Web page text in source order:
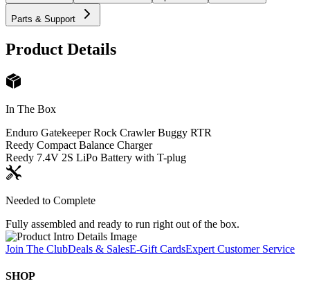
Parts & Support
Product Details
In The Box
Enduro Gatekeeper Rock Crawler Buggy RTR
Reedy Compact Balance Charger
Reedy 7.4V 2S LiPo Battery with T-plug
Needed to Complete
Fully assembled and ready to run right out of the box.
Join The ClubDeals & SalesE-Gift CardsExpert Customer Service
SHOP